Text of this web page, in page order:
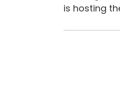
is hosting